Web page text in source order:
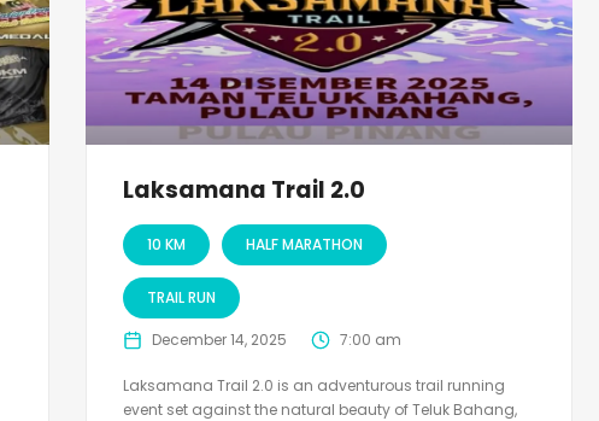
Laksamana Trail 2.0
10 KM HALF MARATHON
TRAIL RUN
December 14, 2025 7:00 am
Laksamana Trail 2.0 is an adventurous trail running
event set against the natural beauty of Teluk Bahang,